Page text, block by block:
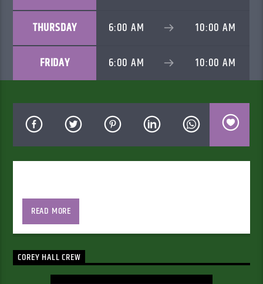
THURSDAY 6:00 AM 10:00 AM
FRIDAY 6:00 AM 10:00 AM
READ MORE
COREY HALL CREW